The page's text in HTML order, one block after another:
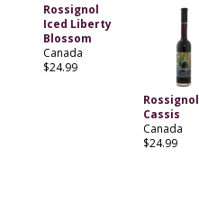
Rossignol
Iced Liberty
Blossom
Canada
$24.99
Rossignol
Cassis
Canada
$24.99